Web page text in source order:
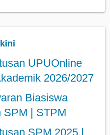
UPUOnline
2026/2027
Biasiswa
SPM | STPM
SPM 2025 |